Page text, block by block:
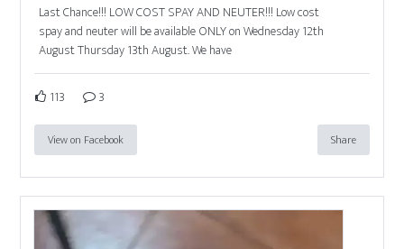
Last Chance!!! LOW COST SPAY AND NEUTER!!! Low cost
spay and neuter will be available ONLY on Wednesday 12th
August Thursday 13th August. We have
113 3
View on Facebook Share